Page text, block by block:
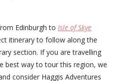
Edinburgh toIsle of Skye
itinerary to follow along the
section. If you are travelling
best way to tour this region, we
consider Haggis Adventures